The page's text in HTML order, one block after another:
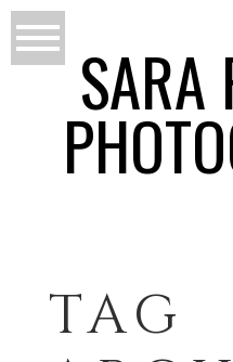
SARA
TAG